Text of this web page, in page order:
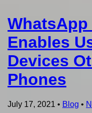
WhatsApp
Enables
Devices
Phones
July 17, 2021 • Blog •